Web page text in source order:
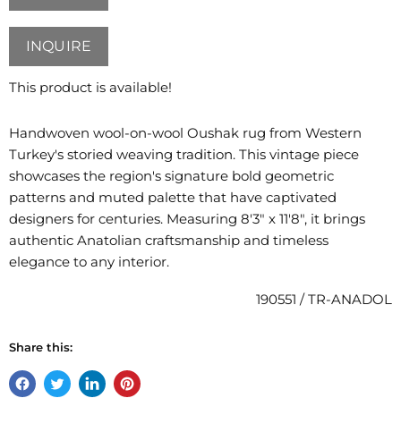
INQUIRE
This product is available!
Handwoven wool-on-wool Oushak rug from Western
Turkey's storied weaving tradition. This vintage piece
showcases the region's signature bold geometric
patterns and muted palette that have captivated
designers for centuries. Measuring 8'3" x 11'8", it brings
authentic Anatolian craftsmanship and timeless
elegance to any interior.
190551 / TR-ANADOL
Share this:
Share
Tweet Share
Pin